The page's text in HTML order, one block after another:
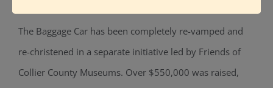
The Baggage Car has been completely re-vamped and
re-christened in a separate initiative led by Friends of
Collier County Museums. Over $550,000 was raised,